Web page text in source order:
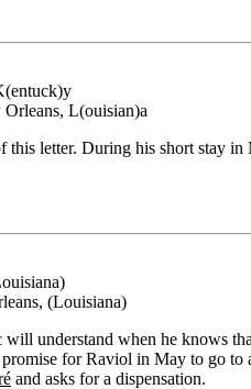
Orleans, L(ouisian)a
this letter. During his short stay
(Louisiana)
understand when he knows
for Raviol in May to go
and asks for a dispensation.